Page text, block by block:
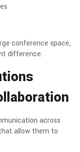
conference space,
difference.
across
allow them to